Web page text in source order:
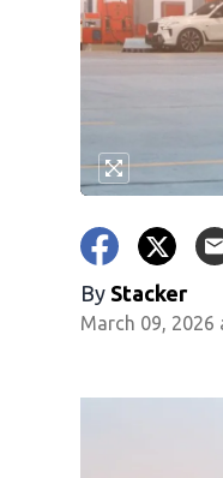
By Stacker
March 09, 2026